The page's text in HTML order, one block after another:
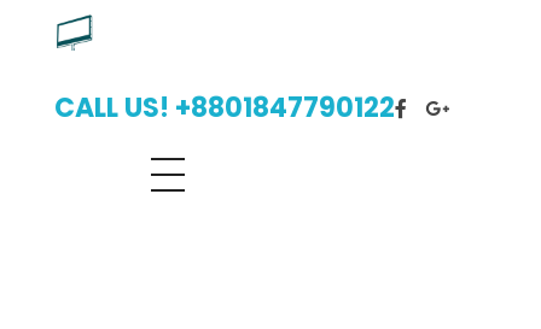
CALL US! +8801847790122